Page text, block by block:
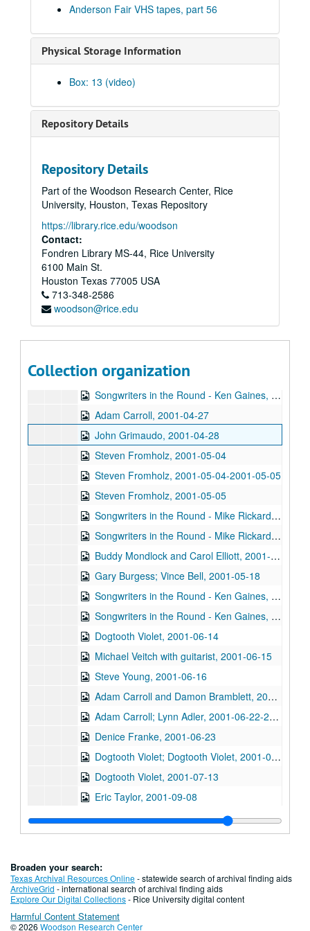
Anderson Fair VHS tapes, part 56
Physical Storage Information
Box: 13 (video)
Repository Details
Repository Details
Part of the Woodson Research Center, Rice
University, Houston, Texas Repository
https://library.rice.edu/woodson
Contact:
Fondren Library MS-44, Rice University
6100 Main St.
Houston Texas 77005 USA
713-348-2586
woodson@rice.edu
Collection organization
Eric Taylor with James Gilmer, Susan Lindfors Taylor, Mike Sumler, 2001-03-24
Songwriters in the Round - Ken Gaines, Wayne Wilkerson, Korb and Lovejoy, Grady Lee, 2001-03-29
Songwriters in the Round - Ken Gaines, Wayne Wilkerson, Korb and Lovejoy, Grady Lee, 2001-03-29
Dirk Hamilton; Tommy Elskes, 2001-04-07
Songwriters in the Round - Ken Gaines, Wayne Wilkerson, Nancy Cook, Steve Brooks, 2001-04-12
The Watchman and Friends, 2001-04-13
The Watchman and Friends, 2001-04-14
The Watchman and Friends, 2001-04-14
Davee Bryan, 2001-04-18
Davee Bryan, 2001-04-18
Davee Bryan, 2001-04-19
Davee Bryan, 2001-04-19
Pat Kirtley, 2001-04-20
Songwriters in the Round - Ken Gaines, Wayne Wilkerson, Thaddeus Breneman, Annie Benjamin, Rene Lawrence; Clay Farmer, 2001-04-26-2001-04-27
Songwriters in the Round - Ken Gaines, Wayne Wilkerson, Thaddeus Breneman, Annie Benjamin, Rene Lawrence, 2001-04-26
Adam Carroll, 2001-04-27
John Grimaudo, 2001-04-28
Steven Fromholz, 2001-05-04
Steven Fromholz, 2001-05-04-2001-05-05
Steven Fromholz, 2001-05-05
Songwriters in the Round - Mike Rickard, Susan Lindfors, Greg Garcia, 2001-05-10
Songwriters in the Round - Mike Rickard, Susan Lindfors, Greg Garcia; Arnn Armstrong; Steve Hughes, 2001-05-10-2001-05-11
Buddy Mondlock and Carol Elliott, 2001-05-12
Gary Burgess; Vince Bell, 2001-05-18
Songwriters in the Round - Ken Gaines, Wayne Wilkerson, Jack Williams, Mark Alan Threadgill, 2001-06-13
Songwriters in the Round - Ken Gaines, Wayne Wilkerson, Jack Williams, Mark Alan Threadgill, 2001-06-13
Dogtooth Violet, 2001-06-14
Michael Veitch with guitarist, 2001-06-15
Steve Young, 2001-06-16
Adam Carroll and Damon Bramblett, 2001-06-22
Adam Carroll; Lynn Adler, 2001-06-22-2001-06-23
Denice Franke, 2001-06-23
Dogtooth Violet; Dogtooth Violet, 2001-07-13-2001-07-14
Dogtooth Violet, 2001-07-13
Eric Taylor, 2001-09-08
Eric Taylor with James Gilmer and Mike Sumler, 2001-09-08
Dale Sofar party, 2001-09-09
Songwriters in the Round - Ken Gaines, Wayne Wilkerson, Lynn Adler, Lindy Hearne, 2001-09-13
Songwriters in the Round - Ken Gaines, Wayne Wilkerson, Lynn Adler, Lindy Hearne; Susan Lindors, 2001-09-13-2001-09-15
Steven Fromholz, 2001-09-14
Broaden your search:
Texas Archival Resources Online- statewide search of archival finding aids
ArchiveGrid - international search of archival finding aids
Explore Our Digital Collections- Rice University digital content
Harmful Content Statement
© 2026 Woodson Research Center